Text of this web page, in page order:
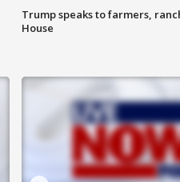
Trump speaks to farmers,
House